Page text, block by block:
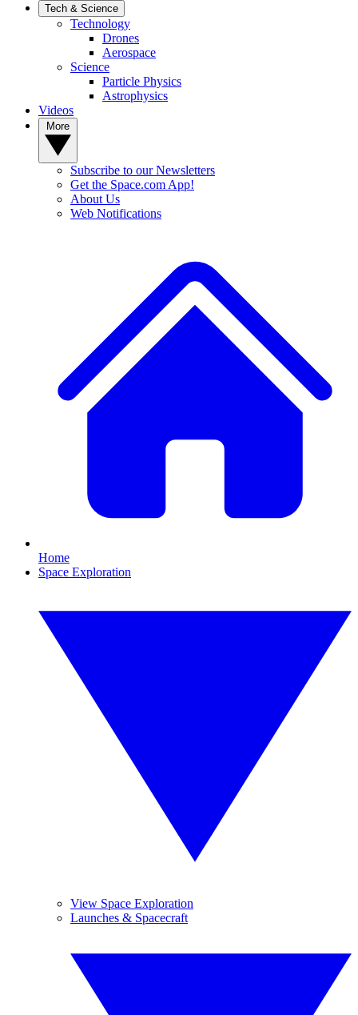
Tech & Science
Technology
Drones
Aerospace
Science
Particle Physics
Astrophysics
Videos
Subscribe to our Newsletters
Get the Space.com App!
About Us
Web Notifications
Home
Space Exploration
View Space Exploration
Launches & Spacecraft